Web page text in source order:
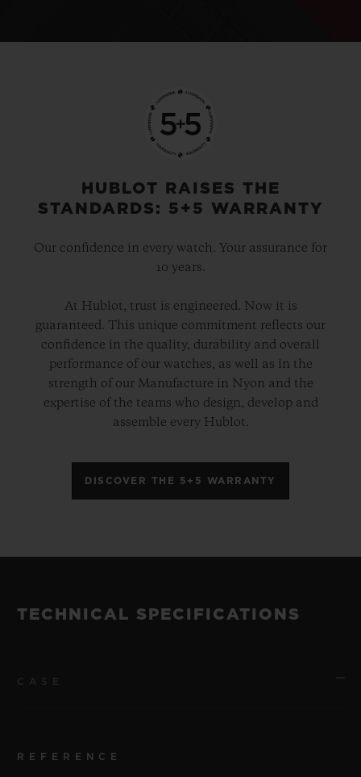
HUBLOT RAISES THE
STANDARDS: 5+5 WARRANTY
Our confidence in every watch. Your assurance for
10 years.
At Hublot, trust is engineered. Now it is
guaranteed. This unique commitment reflects our
confidence in the quality, durability and overall
performance of our watches, as well as in the
strength of our Manufacture in Nyon and the
expertise of the teams who design, develop and
assemble every Hublot.
DISCOVER THE 5+5 WARRANTY
TECHNICAL SPECIFICATIONS
REFERENCE